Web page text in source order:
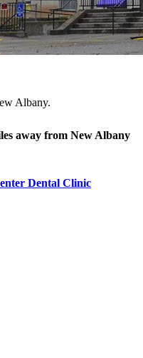
Albany.
away from New Albany
Dental Clinic